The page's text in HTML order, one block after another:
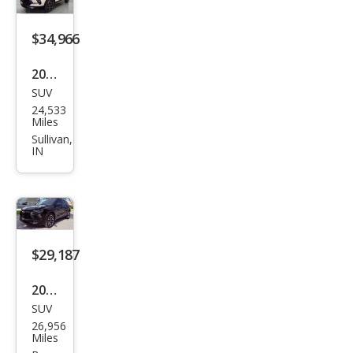
$34,966
2024
Che
vrol
et
RS
SUV
24,533
Miles
Sullivan,
IN
$29,187
2024
Che
vrol
SUV
26,956
Miles